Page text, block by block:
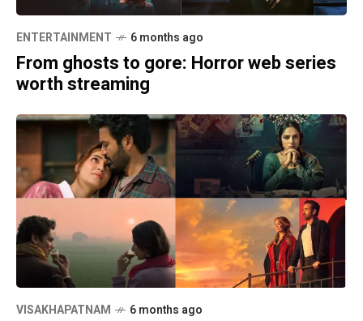
ENTERTAINMENT 6 months ago
From ghosts to gore: Horror web series
worth streaming
VISAKHAPATNAM 6 months ago